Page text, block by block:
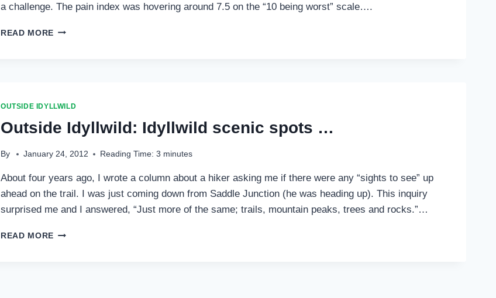
a challenge. The pain index was hovering around 7.5 on the “10 being worst” scale….
READ MORE OUTSIDE
AMERICAN
…
OUTSIDE IDYLLWILD
Outside Idyllwild: Idyllwild scenic spots …
By January 24, 2012 Reading Time: 3 minutes
About four years ago, I wrote a column about a hiker asking me if there were any “sights to see” up
ahead on the trail. I was just coming down from Saddle Junction (he was heading up). This inquiry
surprised me and I answered, “Just more of the same; trails, mountain peaks, trees and rocks.”…
READ MORE OUTSIDE